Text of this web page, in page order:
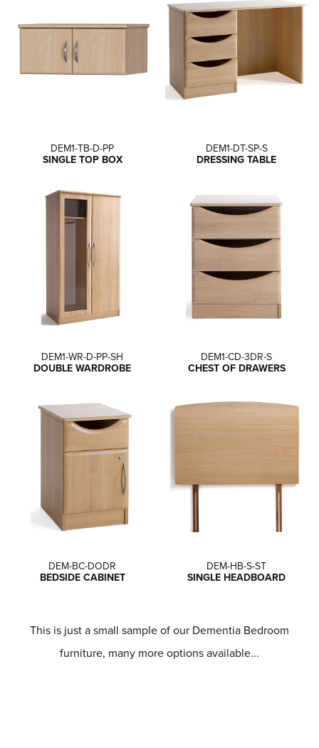
DEM1-TB-D-PP
SINGLE TOP BOX
DEM1-DT-SP-S
DRESSING TABLE
DEM1-WR-D-PP-SH
DOUBLE WARDROBE
DEM1-CD-3DR-S
CHEST OF DRAWERS
DEM-BC-DODR
BEDSIDE CABINET
DEM-HB-S-ST
SINGLE HEADBOARD
This is just a small sample of our Dementia Bedroom
furniture, many more options available...